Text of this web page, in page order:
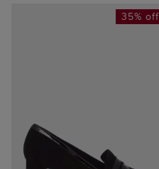
35% off